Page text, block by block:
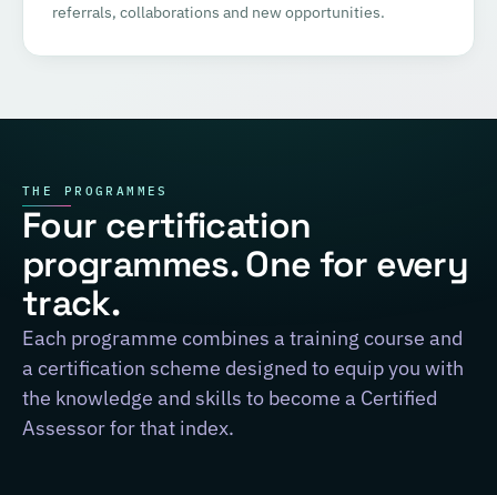
referrals, collaborations and new opportunities.
THE PROGRAMMES
Four certification
programmes. One for every
track.
Each programme combines a training course and
a certification scheme designed to equip you with
the knowledge and skills to become a Certified
Assessor for that index.